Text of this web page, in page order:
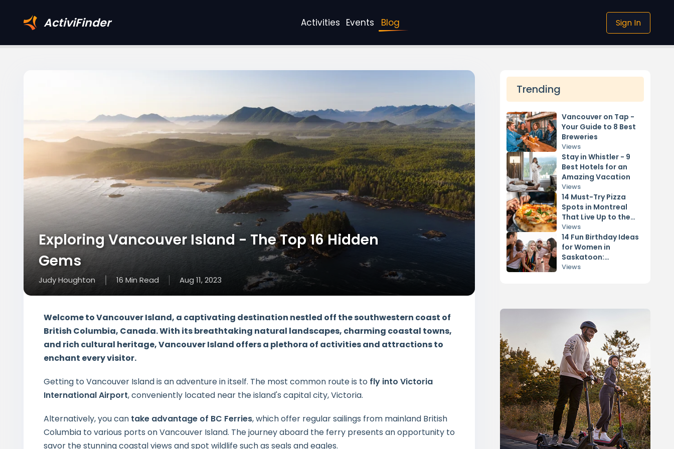
ActiviFinder Activities Events Blog Sign In
Exploring Vancouver Island - The Top 16 Hidden
Gems
Judy Houghton 16 Min Read Aug 11, 2023
Welcome to Vancouver Island, a captivating destination nestled off the southwestern coast of
British Columbia, Canada. With its breathtaking natural landscapes, charming coastal towns,
and rich cultural heritage, Vancouver Island offers a plethora of activities and attractions to
enchant every visitor.
Getting to Vancouver Island is an adventure in itself. The most common route is to fly into Victoria
International Airport, conveniently located near the island's capital city, Victoria.
Alternatively, you can take advantage of BC Ferries, which offer regular sailings from mainland British
Columbia to various ports on Vancouver Island. The journey aboard the ferry presents an opportunity to
savor the stunning coastal views and spot wildlife such as seals and eagles.
Trending
Vancouver on Tap -
Your Guide to 8 Best
Breweries
Views
Stay in Whistler - 9
Best Hotels for an
Amazing Vacation
Views
14 Must-Try Pizza
Spots in Montreal
That Live Up to the
Hype
Views
14 Fun Birthday Ideas
for Women in
Saskatoon:
Adventures for Her
Views